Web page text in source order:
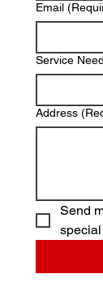
Email
Service
Address
Send
special